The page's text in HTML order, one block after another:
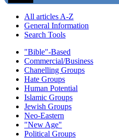
All articles A-Z
General Information
Search Tools
"Bible"-Based
Commercial/Business
Chanelling Groups
Hate Groups
Human Potential
Islamic Groups
Jewish Groups
Neo-Eastern
"New Age"
Political Groups